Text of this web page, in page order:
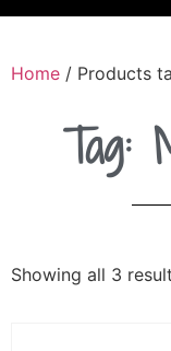
Home / Products
Tag:
Showing all 3